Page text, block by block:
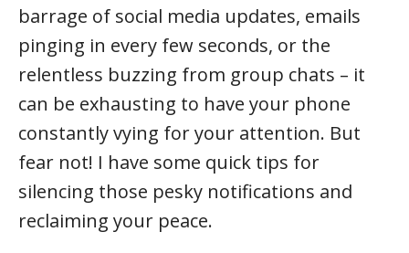
barrage of social media updates, emails
pinging in every few seconds, or the
relentless buzzing from group chats – it
can be exhausting to have your phone
constantly vying for your attention. But
fear not! I have some quick tips for
silencing those pesky notifications and
reclaiming your peace.